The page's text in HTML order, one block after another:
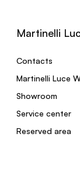
Martinelli
Contacts
Martinelli Luce
Showroom
Service center
Reserved area